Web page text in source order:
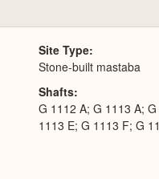
Site Type
Stone-built mastaba
Shafts
G 1112 A; G 1113 A;
1113 E; G 1113 F; G